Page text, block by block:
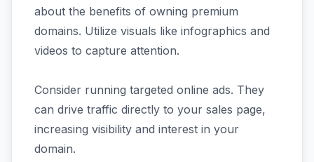
about the benefits of owning premium
domains. Utilize visuals like infographics and
videos to capture attention.
Consider running targeted online ads. They
can drive traffic directly to your sales page,
increasing visibility and interest in your
domain.